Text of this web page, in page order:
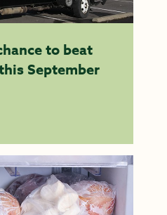
to beat
September